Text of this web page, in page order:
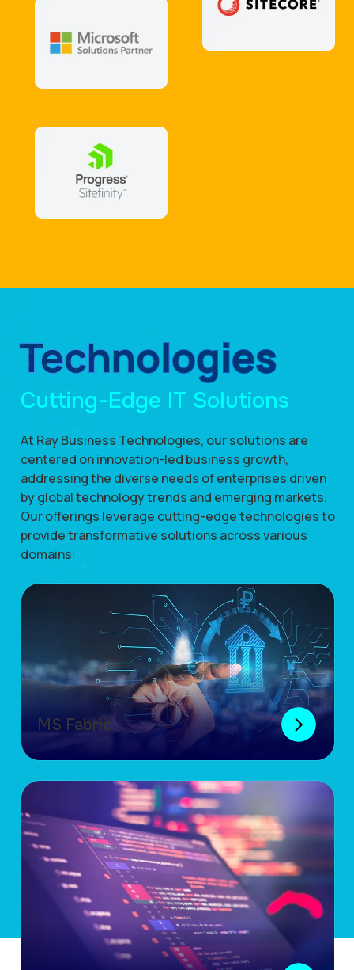
Technologies
Cutting-Edge IT Solutions
At Ray Business Technologies, our solutions are
centered on innovation-led business growth,
addressing the diverse needs of enterprises driven
by global technology trends and emerging markets.
Our offerings leverage cutting-edge technologies to
provide transformative solutions across various
domains:
MS Fabric